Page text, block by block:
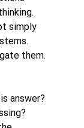
simply
them.
answer?